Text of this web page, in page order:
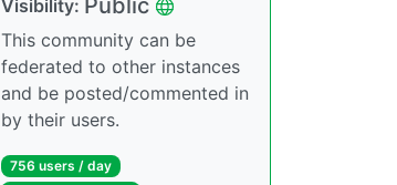
Visibility: Public
This community can be
federated to other instances
and be posted/commented in
by their users.
756 users / day